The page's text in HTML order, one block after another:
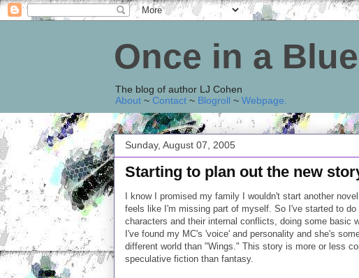
Once in a
The blog of author LJ Cohen
About ~ Contact ~ Blogroll ~ Webpage
Sunday, August 07, 2005
Starting to plan out the new
I know I promised my family I wouldn't start another
feels like I'm missing part of myself. So I've started to
characters and their internal conflicts, doing some basic
I've found my MC's 'voice' and personality and she's
different world than "Wings." This story is more or less
speculative fiction than fantasy.